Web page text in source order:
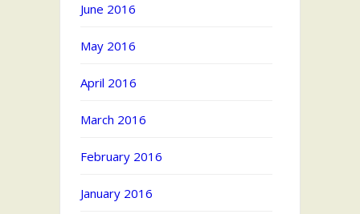
June 2016
May 2016
April 2016
March 2016
February 2016
January 2016